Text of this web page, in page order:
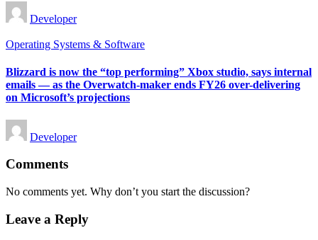
Posted
by
Developer
Posted
Operating Systems & Software
Blizzard is now the “top performing” Xbox studio, says internal
emails — as the Overwatch-maker ends FY26 over-delivering
on Microsoft’s projections
Posted
by
Developer
Comments
No comments yet. Why don’t you start the discussion?
Leave a Reply